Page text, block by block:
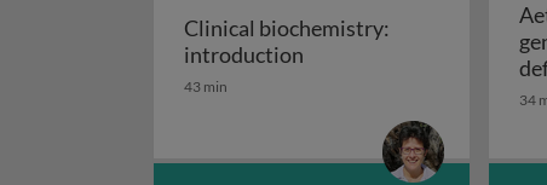
Clinical biochemistry:
introduction Clinical biochemistry:
43 min
34